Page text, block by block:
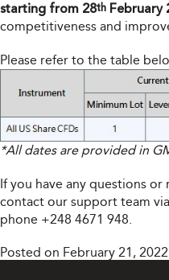
starting from 28th February
competitiveness and
Please refer to the table
*All dates are provided in
If you have any questions or
contact our support team via
phone +248 4671 948.
Posted on February 21,